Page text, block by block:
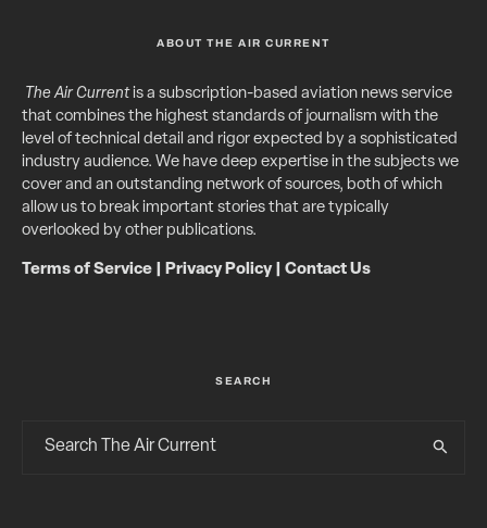
ABOUT THE AIR CURRENT
The Air Currentis a subscription-based aviation news service
that combines the highest standards of journalism with the
level of technical detail and rigor expected by a sophisticated
industry audience. We have deep expertise in the subjects we
cover and an outstanding network of sources, both of which
allow us to break important stories that are typically
overlooked by other publications.
Terms of Service Privacy Policy| Contact Us
SEARCH